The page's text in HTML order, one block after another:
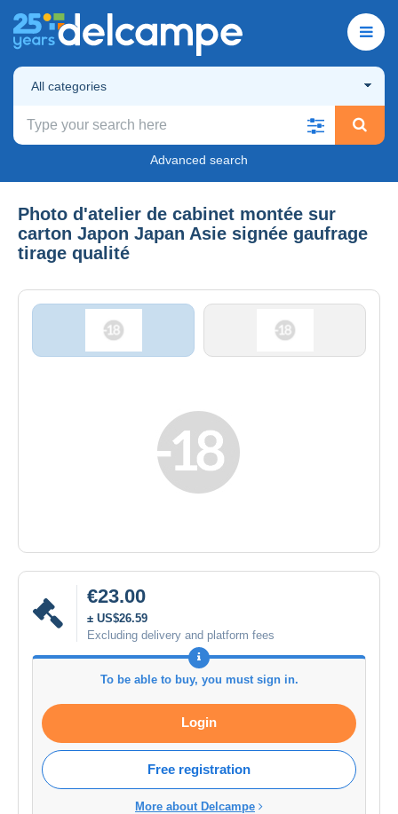
All categories
Advanced search
Photo d'atelier de cabinet montée sur
carton Japon Japan Asie signée gaufrage
tirage qualité
€23.00
± US$26.59
Excluding delivery and platform fees
To be able to buy, you must sign in.
Login
Free registration
More about Delcampe